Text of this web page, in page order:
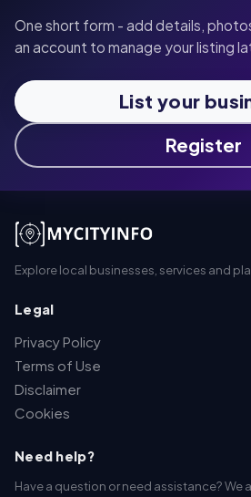
One short form - add details,
an account to manage your listing
List your
Register
Explore local businesses, services and
Legal
Privacy Policy
Terms of Use
Disclaimer
Cookies
Need help?
Have a question or need assistance? We